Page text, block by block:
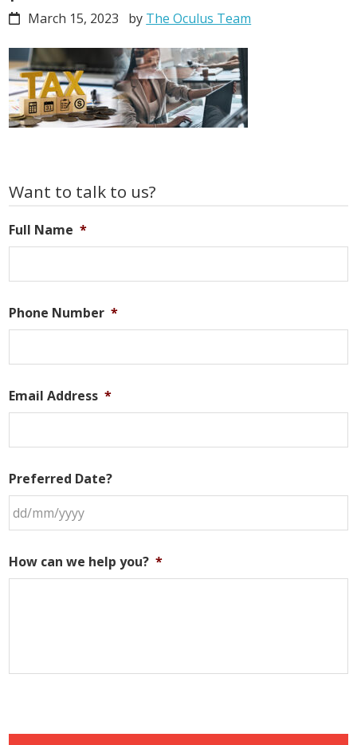
March 15, 2023 by The Oculus Team
Primary
Want to talk to us?
Full Name *
Phone Number *
Email Address *
Preferred Date?
slash
MM
How can we help you? *